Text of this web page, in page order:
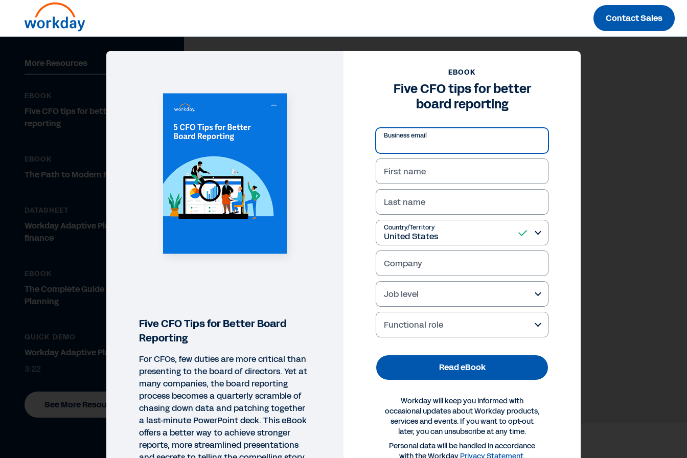
Contact Sales
EBOOK
More Resources
EBOOK
Five CFO tips for better board
reporting
EBOOK
The Path to Modern Planning
DATASHEET
Workday Adaptive Planning for
finance
EBOOK
The Complete Guide to Modern
Planning
QUICK DEMO
Workday Adaptive Planning
3:22
See More Resources
EBOOK
Five CFO tips for better
board reporting
Business email
First name
Last name
Country/Territory
Company
Job level
Functional role
Read eBook
Workday will keep you informed with
occasional updates about Workday products,
services and events. If you want to opt-out
later, you can unsubscribe at any time.
Personal data will be handled in accordance
Five CFO Tips for Better Board
Reporting
For CFOs, few duties are more critical than
presenting to the board of directors. Yet at
many companies, the board reporting
process becomes a quarterly scramble of
chasing down data and patching together
a last-minute PowerPoint deck. This eBook
offers a better way to achieve stronger
reports, more streamlined presentations